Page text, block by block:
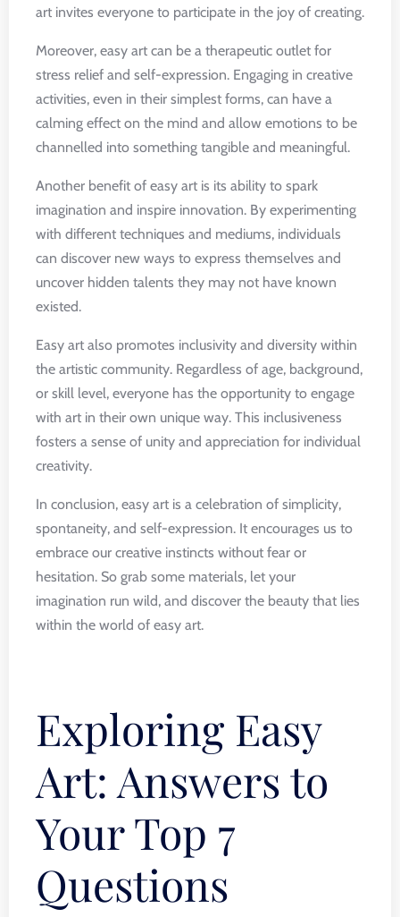
art invites everyone to participate in the joy of creating.
Moreover, easy art can be a therapeutic outlet for
stress relief and self-expression. Engaging in creative
activities, even in their simplest forms, can have a
calming effect on the mind and allow emotions to be
channelled into something tangible and meaningful.
Another benefit of easy art is its ability to spark
imagination and inspire innovation. By experimenting
with different techniques and mediums, individuals
can discover new ways to express themselves and
uncover hidden talents they may not have known
existed.
Easy art also promotes inclusivity and diversity within
the artistic community. Regardless of age, background,
or skill level, everyone has the opportunity to engage
with art in their own unique way. This inclusiveness
fosters a sense of unity and appreciation for individual
creativity.
In conclusion, easy art is a celebration of simplicity,
spontaneity, and self-expression. It encourages us to
embrace our creative instincts without fear or
hesitation. So grab some materials, let your
imagination run wild, and discover the beauty that lies
within the world of easy art.
Exploring Easy
Art: Answers to
Your Top 7
Questions